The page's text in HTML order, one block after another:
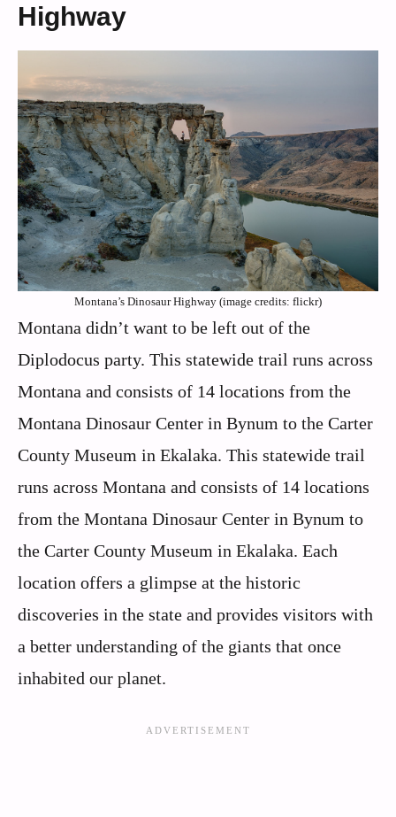
Highway
Montana’s Dinosaur Highway (image credits: flickr)
Montana didn’t want to be left out of the
Diplodocus party. This statewide trail runs across
Montana and consists of 14 locations from the
Montana Dinosaur Center in Bynum to the Carter
County Museum in Ekalaka. This statewide trail
runs across Montana and consists of 14 locations
from the Montana Dinosaur Center in Bynum to
the Carter County Museum in Ekalaka. Each
location offers a glimpse at the historic
discoveries in the state and provides visitors with
a better understanding of the giants that once
inhabited our planet.